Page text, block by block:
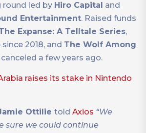
round led by Hiro Capital and
Entertainment. Raised funds
Expanse: A Telltale Series,
2018, and The Wolf Among
a few years ago.
raises its stake in Nintendo
Ottilie told Axios “We
sure we could continue